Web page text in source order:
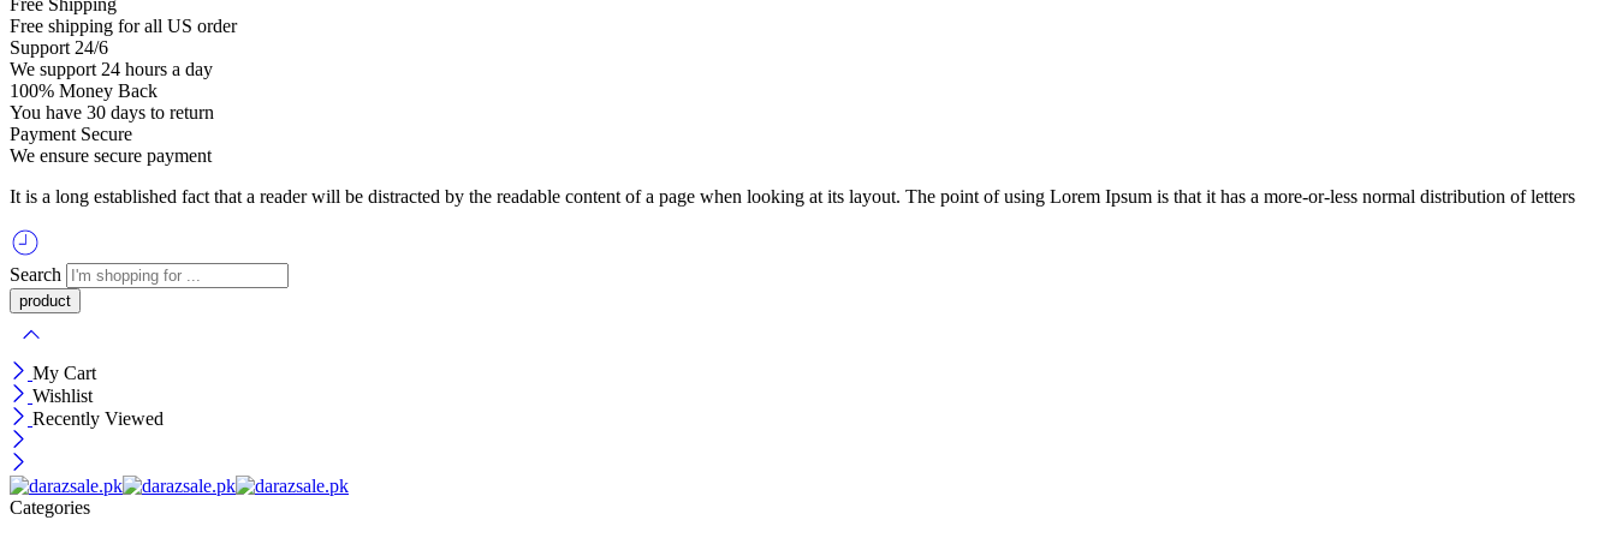
Free shipping for all US order
Support 24/6
We support 24 hours a day
100% Money Back
You have 30 days to return
Payment Secure
We ensure secure payment
It is a long established fact that a reader will be distracted by the readable content of a page when looking at its layout. The point of using Lorem Ipsum is that it has a more-or-less normal distribution of letters
Search
My Cart
Wishlist
Recently Viewed
Categories